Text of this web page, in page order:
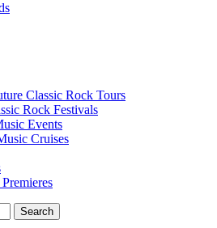
Classic Rock Tours
Rock Festivals
Events
Cruises